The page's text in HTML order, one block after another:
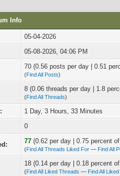
Info
05-04-2026
05-08-2026, 04:06 PM
70 (0.56 posts per day | 0.51
(Find All Posts)
8 (0.06 threads per day | 1.8
(Find All Threads)
1 Day, 3 Hours, 33 Minutes
0
77 (0.62 per day | 0.75 percent
(Find All Threads Liked For — Find All
18 (0.14 per day | 0.18 percent
(Find All Liked Threads — Find All